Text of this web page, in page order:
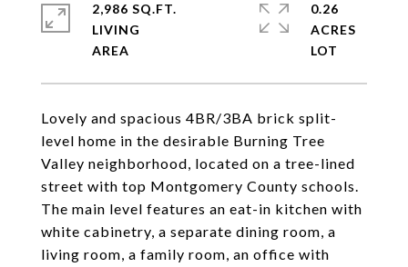
Lovely and spacious 4BR/3BA brick split-
level home in the desirable Burning Tree
Valley neighborhood, located on a tree-lined
street with top Montgomery County schools.
The main level features an eat-in kitchen with
white cabinetry, a separate dining room, a
living room, a family room, an office with
2,986 SQ.FT.
LIVING
0.26
ACRES